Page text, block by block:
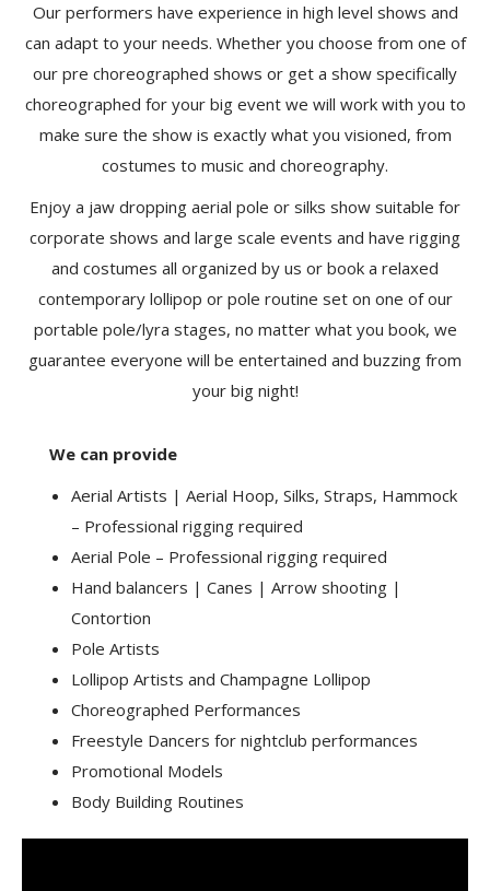
Our performers have experience in high level shows and
can adapt to your needs. Whether you choose from one of
our pre choreographed shows or get a show specifically
choreographed for your big event we will work with you to
make sure the show is exactly what you visioned, from
costumes to music and choreography.
Enjoy a jaw dropping aerial pole or silks show suitable for
corporate shows and large scale events and have rigging
and costumes all organized by us or book a relaxed
contemporary lollipop or pole routine set on one of our
portable pole/lyra stages, no matter what you book, we
guarantee everyone will be entertained and buzzing from
your big night!
We can provide
Aerial Artists | Aerial Hoop, Silks, Straps, Hammock
– Professional rigging required
Aerial Pole – Professional rigging required
Hand balancers | Canes | Arrow shooting |
Contortion
Pole Artists
Lollipop Artists and Champagne Lollipop
Choreographed Performances
Freestyle Dancers for nightclub performances
Promotional Models
Body Building Routines